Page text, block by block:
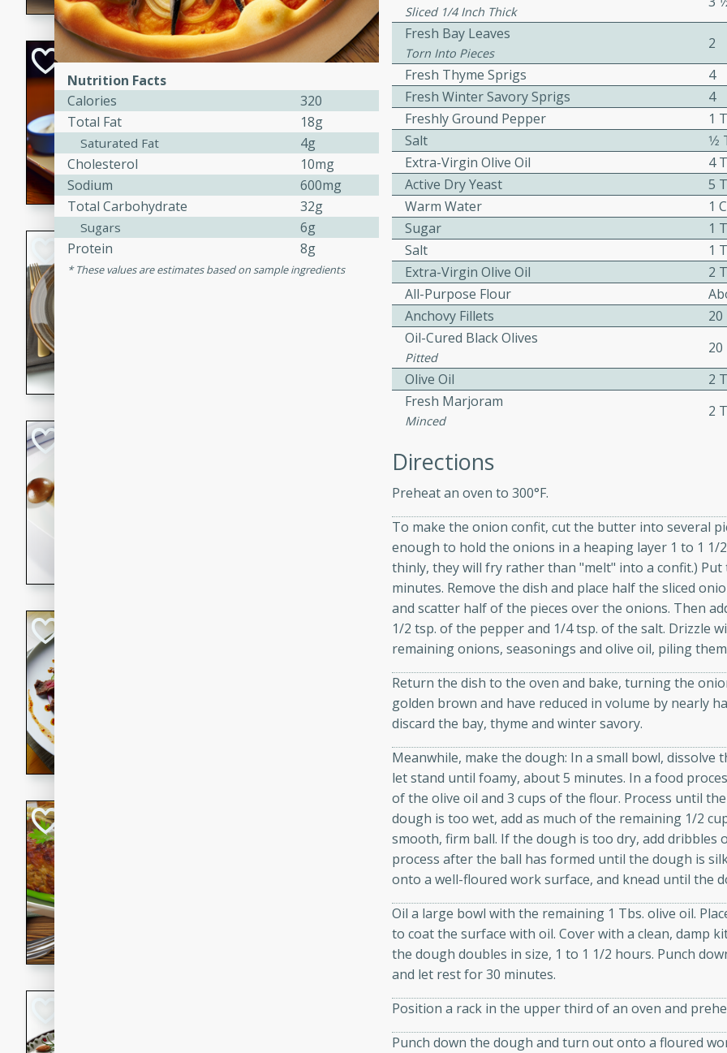
Open-Faced Burgers with
Horseradish-Cheese Sauce
Serves: 2
A delicious open-faced burger topped with a flavorful
horseradish-cheese sauce. This recipe is perfect for a
quick and easy gourmet meal.
Potato Sausage Stuffing
American
A delicious and savory potato sausage stuffing that's
perfect for any special occasion. It's a hearty and
flavorful dish that will be loved by all.
A delicious and elegant French recipe for guinea hens
cooked in champagne sauce, served with mushrooms,
croutons, and fondant potatoes. Perfect for a special
occasion or fine dining experience.
Bob's Thai Beef Salad
A refreshing and flavorful Thai beef salad with tender
a zesty lime dressing. Perfect for a light and satisfying
A classic and reliable meatloaf recipe that is sure to
impress. This hearty dish is easy to prepare and full of
savory flavors. Perfect for a family dinner or special
Glazed Red Pepper-Fennel
Sliced 1/4 Inch Thick
Fresh Bay Leaves
Torn Into Pieces
2
Fresh Thyme Sprigs
4
Fresh Winter Savory Sprigs
4
Freshly Ground Pepper
1
Salt
Extra-Virgin Olive Oil
4
Active Dry Yeast
5
Warm Water
1
Sugar
1
Salt
1
Extra-Virgin Olive Oil
2
All-Purpose Flour
Anchovy Fillets
20
Oil-Cured Black Olives
Pitted
20
Olive Oil
2
Fresh Marjoram
Minced
2
Directions
Preheat an oven to 300°F.
To make the onion confit, cut the butter into several
enough to hold the onions in a heaping layer 1 to 1 1/
thinly, they will fry rather than "melt" into a confit.)
minutes. Remove the dish and place half the sliced
and scatter half of the pieces over the onions. Then
1/2 tsp. of the pepper and 1/4 tsp. of the salt. Drizzle
remaining onions, seasonings and olive oil, piling
Return the dish to the oven and bake, turning the
golden brown and have reduced in volume by nearly
discard the bay, thyme and winter savory.
Meanwhile, make the dough: In a small bowl, dissolve
let stand until foamy, about 5 minutes. In a food
of the olive oil and 3 cups of the flour. Process until
dough is too wet, add as much of the remaining 1/2
smooth, firm ball. If the dough is too dry, add
process after the ball has formed until the dough is
onto a well-floured work surface, and knead until the
Oil a large bowl with the remaining 1 Tbs. olive oil.
to coat the surface with oil. Cover with a clean, damp
the dough doubles in size, 1 to 1 1/2 hours. Punch
and let rest for 30 minutes.
Position a rack in the upper third of an oven and
Punch down the dough and turn out onto a floured
Nutrition Facts
Calories
320
Total Fat
18g
Saturated Fat
4g
Cholesterol
10mg
Sodium
600mg
Total Carbohydrate
32g
Sugars
6g
Protein
8g
These values are estimates based on sample ingredients